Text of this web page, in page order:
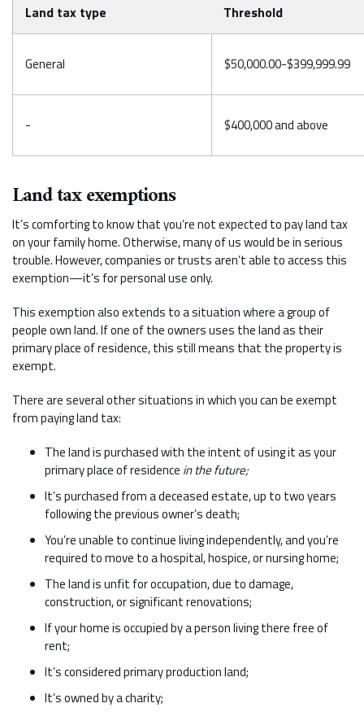
Land tax type Threshold
General $50,000.00-$399,999.99
- $400,000 and above
Land tax exemptions
It’s comforting to know that you’re not expected to pay land tax
on your family home. Otherwise, many of us would be in serious
trouble. However, companies or trusts aren’t able to access this
exemption—it’s for personal use only.
This exemption also extends to a situation where a group of
people own land. If one of the owners uses the land as their
primary place of residence, this still means that the property is
exempt.
There are several other situations in which you can be exempt
from paying land tax:
The land is purchased with the intent of using it as your
primary place of residence in the future;
It’s purchased from a deceased estate, up to two years
following the previous owner’s death;
You’re unable to continue living independently, and you’re
required to move to a hospital, hospice, or nursing home;
The land is unfit for occupation, due to damage,
construction, or significant renovations;
If your home is occupied by a person living there free of
rent;
It’s considered primary production land;
It’s owned by a charity;